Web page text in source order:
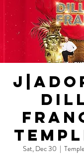
Sat, Dec 30
  |